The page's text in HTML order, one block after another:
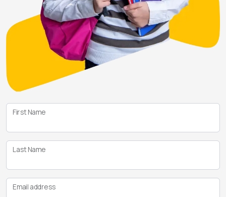
First Name
Last Name
Email address